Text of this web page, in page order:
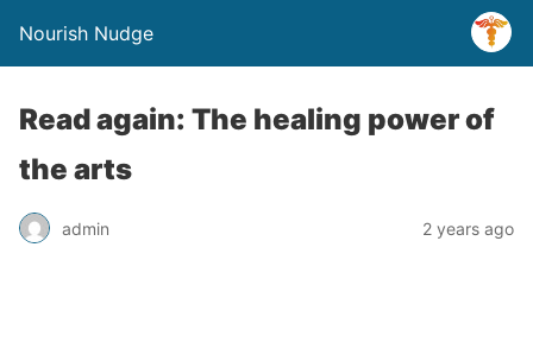
Nourish Nudge
Read again: The healing power of
the arts
admin 2 years ago